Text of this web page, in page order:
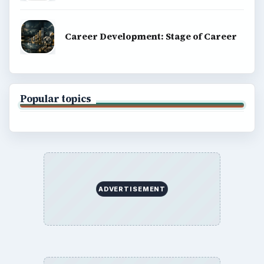
Career Development: Stage of Career
Popular topics
ADVERTISEMENT